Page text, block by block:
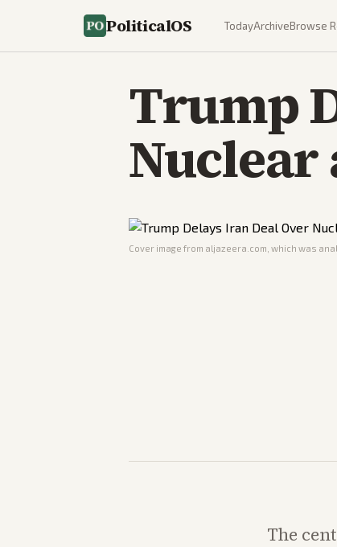
PoliticalOS TodayArchiveBrowse
Trump
Nuclear
Cover image from aljazeera.com , which was
The